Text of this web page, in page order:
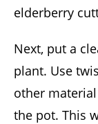
elderberry
Next, put a
plant. Use
other
the pot. This